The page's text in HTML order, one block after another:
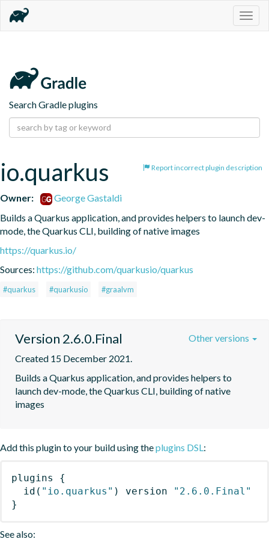
Search Gradle plugins
Report incorrect plugin description
io.quarkus
Owner:
George Gastaldi
Builds a Quarkus application, and provides helpers to launch dev-
mode, the Quarkus CLI, building of native images
https://quarkus.io/
Sources: https://github.com/quarkusio/quarkus
#quarkus #quarkusio #graalvm
Version 2.6.0.Final
Created 15 December 2021.
Builds a Quarkus application, and provides helpers to
launch dev-mode, the Quarkus CLI, building of native
images
Other versions
Add this plugin to your build using theplugins DSL:
plugins
{
id ( "io.quarkus" ) version
"2.6.0.Final"
}
See also: